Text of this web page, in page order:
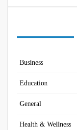
Business
Education
General
Health & Wellness